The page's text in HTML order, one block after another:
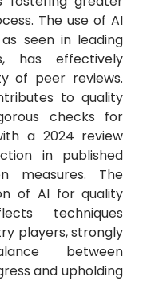
The use of AI
seen in leading
has effectively
of peer reviews.
to quality
checks for
a 2024 review
in published
measures. The
of AI for quality
techniques
players, strongly
between
and upholding